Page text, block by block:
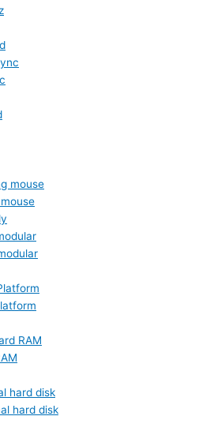
mouse
RAM
hard disk
hard disk